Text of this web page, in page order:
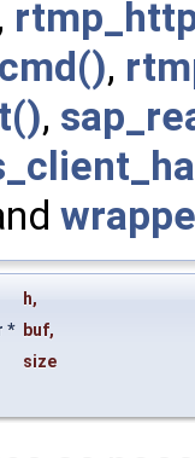
,
,
,
h,
* buf,
size